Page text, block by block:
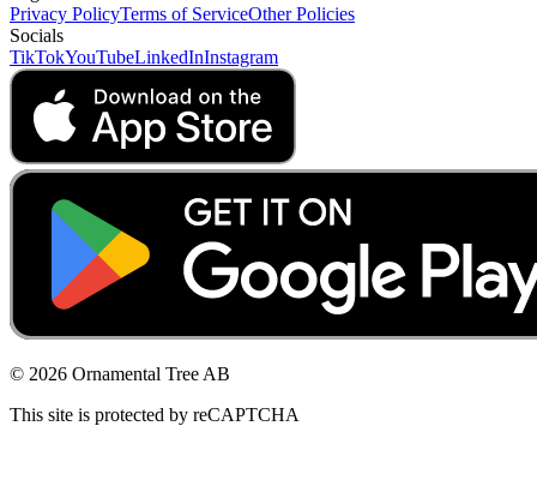
Privacy PolicyTerms of ServiceOther Policies
Socials
TikTokYouTubeLinkedInInstagram
© 2026 Ornamental Tree AB
This site is protected by reCAPTCHA